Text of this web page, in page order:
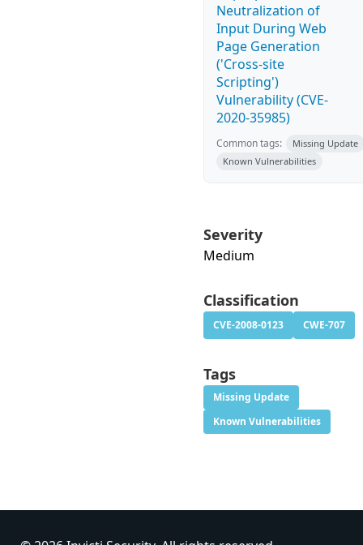
Neutralization of
Input During Web
Page Generation
('Cross-site
Scripting')
Vulnerability (CVE-
2020-35985)
Common tags:
Missing Update
Known Vulnerabilities
Severity
Medium
Classification
CVE-2008-0123 CWE-707
Tags
Missing Update
Known Vulnerabilities